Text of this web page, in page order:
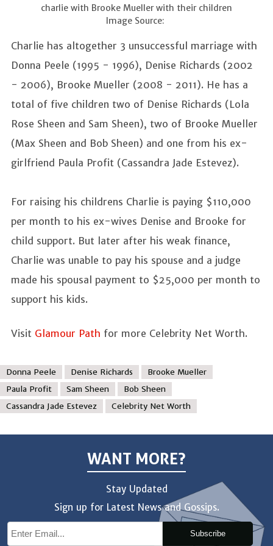
charlie with Brooke Mueller with their children
Image Source:
Charlie has altogether 3 unsuccessful marriage with
Donna Peele (1995 - 1996), Denise Richards (2002
- 2006), Brooke Mueller (2008 - 2011). He has a
total of five children two of Denise Richards (Lola
Rose Sheen and Sam Sheen), two of Brooke Mueller
(Max Sheen and Bob Sheen) and one from his ex-
girlfriend Paula Profit (Cassandra Jade Estevez).
For raising his childrens Charlie is paying $110,000
per month to his ex-wives Denise and Brooke for
child support. But later after his weak finance,
Charlie was unable to pay his spouse and a judge
made his spousal payment to $25,000 per month to
support his kids.
Visit Glamour Path for more Celebrity Net Worth.
Donna Peele Denise Richards
Brooke Mueller
Paula Profit
Sam Sheen
Bob Sheen
Cassandra Jade Estevez
Celebrity Net Worth
WANT MORE?
Stay Updated
Sign up for Latest News and Gossips.
Subscribe